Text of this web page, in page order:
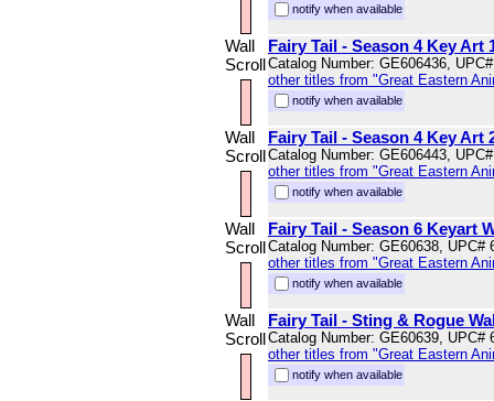
notify when available
Wall
Scroll
Fairy Tail - Season 4 Key Art
Catalog Number: GE606436,
other titles from "Great Eastern
notify when available
Wall
Scroll
Fairy Tail - Season 4 Key Art
Catalog Number: GE606443,
other titles from "Great Eastern
notify when available
Wall
Scroll
Fairy Tail - Season 6 Keyart
Catalog Number: GE60638, UPC#
other titles from "Great Eastern
notify when available
Wall
Scroll
Fairy Tail - Sting & Rogue
Catalog Number: GE60639, UPC#
other titles from "Great Eastern
notify when available